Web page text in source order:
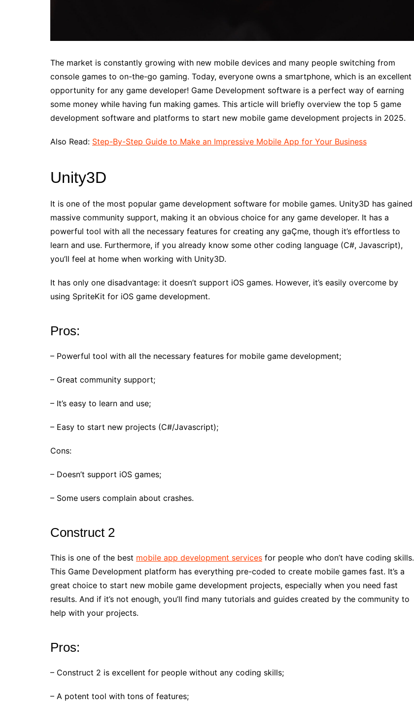
The market is constantly growing with new mobile devices and many people switching from
console games to on-the-go gaming. Today, everyone owns a smartphone, which is an excellent
opportunity for any game developer! Game Development software is a perfect way of earning
some money while having fun making games. This article will briefly overview the top 5 game
development software and platforms to start new mobile game development projects in 2025.
Also Read: Step-By-Step Guide to Make an Impressive Mobile App for Your Business
Unity3D
It is one of the most popular game development software for mobile games. Unity3D has gained
massive community support, making it an obvious choice for any game developer. It has a
powerful tool with all the necessary features for creating any gaÇme, though it’s effortless to
learn and use. Furthermore, if you already know some other coding language (C#, Javascript),
you’ll feel at home when working with Unity3D.
It has only one disadvantage: it doesn’t support iOS games. However, it’s easily overcome by
using SpriteKit for iOS game development.
Pros:
– Powerful tool with all the necessary features for mobile game development;
– Great community support;
– It’s easy to learn and use;
– Easy to start new projects (C#/Javascript);
Cons:
– Doesn’t support iOS games;
– Some users complain about crashes.
Construct 2
This is one of the best mobile app development services for people who don’t have coding skills.
This Game Development platform has everything pre-coded to create mobile games fast. It’s a
great choice to start new mobile game development projects, especially when you need fast
results. And if it’s not enough, you’ll find many tutorials and guides created by the community to
help with your projects.
Pros:
– Construct 2 is excellent for people without any coding skills;
– A potent tool with tons of features;